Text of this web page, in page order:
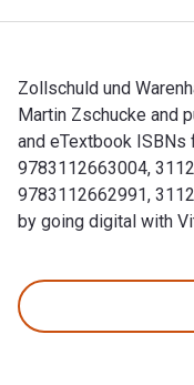
Zollschuld und
Martin Zschucke and
and eTextbook ISBNs
9783112663004,
9783112662991,
by going digital with